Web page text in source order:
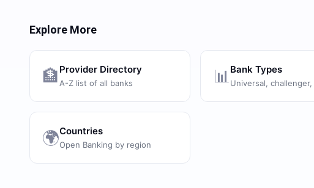
Explore More
🏦 Provider Directory
A-Z list of all banks 📊 Bank Types
Universal,
🌍Countries
Open Banking by region